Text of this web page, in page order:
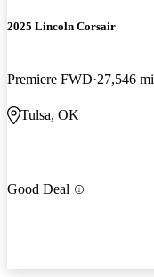
2025 Lincoln Corsair
Premiere FWD 27,546 mi
Tulsa, OK
Good Deal